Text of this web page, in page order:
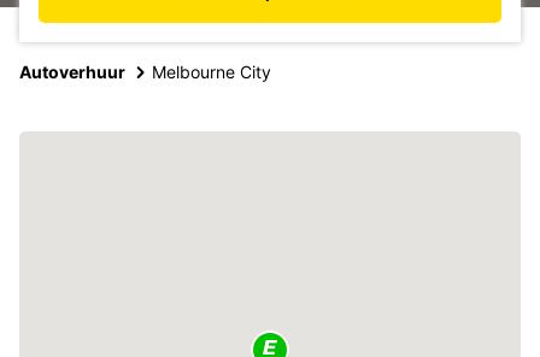
Autoverhuur Melbourne City